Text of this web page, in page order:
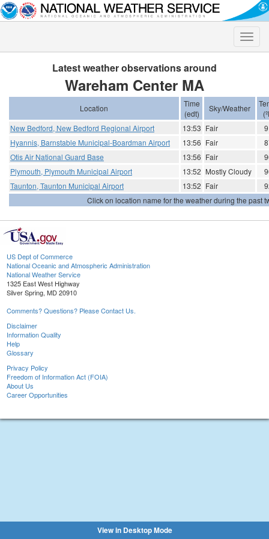
Toggle
Latest weather observations around
Wareham Center MA
Location
Time
(edt)
Sky/Weather
New Bedford, New Bedford Regional Airport
13:53 Fair
Hyannis, Barnstable Municipal-Boardman Airport
13:56 Fair
Otis Air National Guard Base
13:56 Fair
Plymouth, Plymouth Municipal Airport
13:52 Mostly Cloudy
Taunton, Taunton Municipal Airport
13:52 Fair
Click on location name for the weather during the past
US Dept of Commerce
National Oceanic and Atmospheric Administration
National Weather Service
1325 East West Highway
Silver Spring, MD 20910
Comments? Questions? Please Contact Us.
Disclaimer
Information Quality
Help
Glossary
Privacy Policy
Freedom of Information Act (FOIA)
About Us
Career Opportunities
View in Desktop Mode